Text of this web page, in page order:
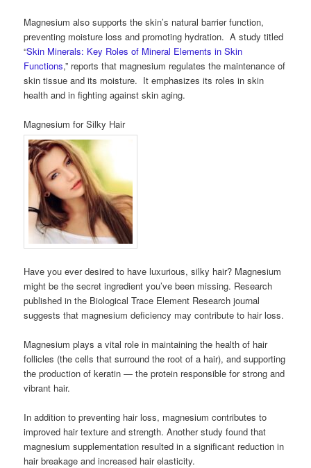
Magnesium also supports the skin’s natural barrier function,
preventing moisture loss and promoting hydration. A study titled
“Skin Minerals: Key Roles of Mineral Elements in Skin
Functions,” reports that magnesium regulates the maintenance of
skin tissue and its moisture. It emphasizes its roles in skin
health and in fighting against skin aging.
Magnesium for Silky Hair
Have you ever desired to have luxurious, silky hair? Magnesium
might be the secret ingredient you’ve been missing. Research
published in the Biological Trace Element Research journal
suggests that magnesium deficiency may contribute to hair loss.
Magnesium plays a vital role in maintaining the health of hair
follicles (the cells that surround the root of a hair), and supporting
the production of keratin — the protein responsible for strong and
vibrant hair.
In addition to preventing hair loss, magnesium contributes to
improved hair texture and strength. Another study found that
magnesium supplementation resulted in a significant reduction in
hair breakage and increased hair elasticity.